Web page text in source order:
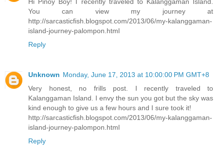
You can view my journey at
http://sarcasticfish.blogspot.com/2013/06/my-kalanggaman-
island-journey-palompon.html
Reply
Unknown Monday, June 17, 2013 at 10:00:00 PM GMT+8
Very honest, no frills post. I recently traveled to
Kalanggaman Island. I envy the sun you got but the sky was
kind enough to give us a few hours and I sure took it!
http://sarcasticfish.blogspot.com/2013/06/my-kalanggaman-
island-journey-palompon.html
Reply